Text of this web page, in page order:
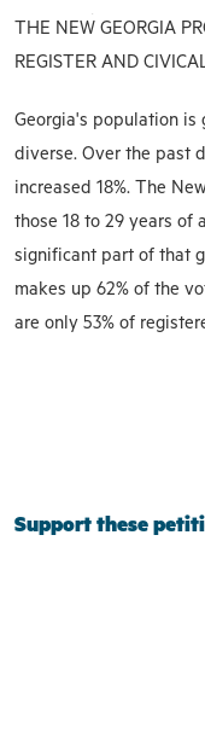
THE NEW GEORGIA
REGISTER AND
Georgia's population is
diverse. Over the past
increased 18%. The
those 18 to 29 years of
significant part of that
makes up 62% of the
are only 53% of
Support these